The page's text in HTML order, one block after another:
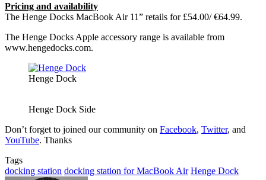
Pricing and availability
The Henge Docks MacBook Air 11” retails for £54.00/ €64.99.
The Henge Docks Apple accessory range is available from
www.hengedocks.com.
Henge Dock
Henge Dock Side
Don’t forget to joined our community on Facebook, Twitter, and
YouTube. Thanks
Tags
docking station docking station for MacBook Air Henge Dock